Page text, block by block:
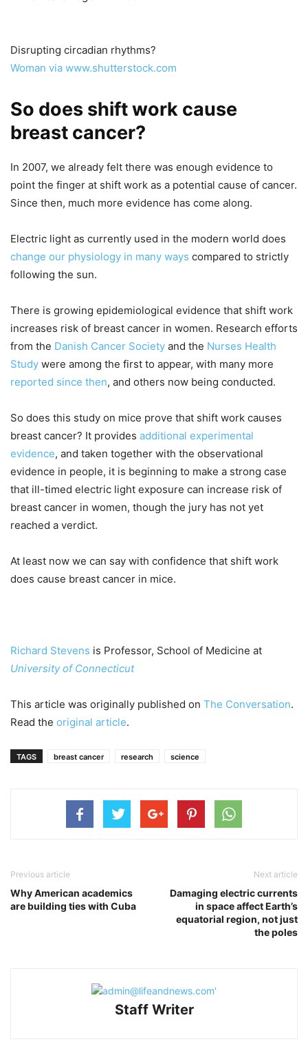
Disrupting circadian rhythms?
Woman via www.shutterstock.com
So does shift work cause
breast cancer?
In 2007, we already felt there was enough evidence to
point the finger at shift work as a potential cause of cancer.
Since then, much more evidence has come along.
Electric light as currently used in the modern world does
change our physiology in many ways compared to strictly
following the sun.
There is growing epidemiological evidence that shift work
increases risk of breast cancer in women. Research efforts
from the Danish Cancer Society and the Nurses Health
Study were among the first to appear, with many more
reported since then, and others now being conducted.
So does this study on mice prove that shift work causes
breast cancer? It provides additional experimental
evidence, and taken together with the observational
evidence in people, it is beginning to make a strong case
that ill-timed electric light exposure can increase risk of
breast cancer in women, though the jury has not yet
reached a verdict.
At least now we can say with confidence that shift work
does cause breast cancer in mice.
Richard Stevens is Professor, School of Medicine at
University of Connecticut
This article was originally published on The Conversation.
Read the original article.
TAGS breast cancer research science
Previous article
Why American academics
are building ties with Cuba
Next article
Damaging electric currents
in space affect Earth’s
equatorial region, not just
the poles
Staff Writer